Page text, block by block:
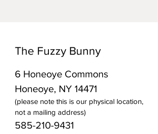
The Fuzzy Bunny
6 Honeoye Commons
Honeoye, NY 14471
(please note this is our physical location,
not a mailing address)
585-210-9431